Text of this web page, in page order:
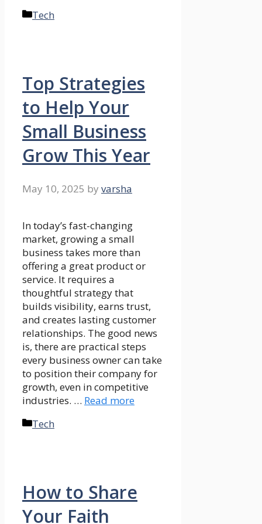
Categories
Tech
Top Strategies
to Help Your
Small Business
Grow This Year
May 10, 2025 by varsha
In today’s fast-changing
market, growing a small
business takes more than
offering a great product or
service. It requires a
thoughtful strategy that
builds visibility, earns trust,
and creates lasting customer
relationships. The good news
is, there are practical steps
every business owner can take
to position their company for
growth, even in competitive
industries. … Read more
Categories
Tech
How to Share
Your Faith